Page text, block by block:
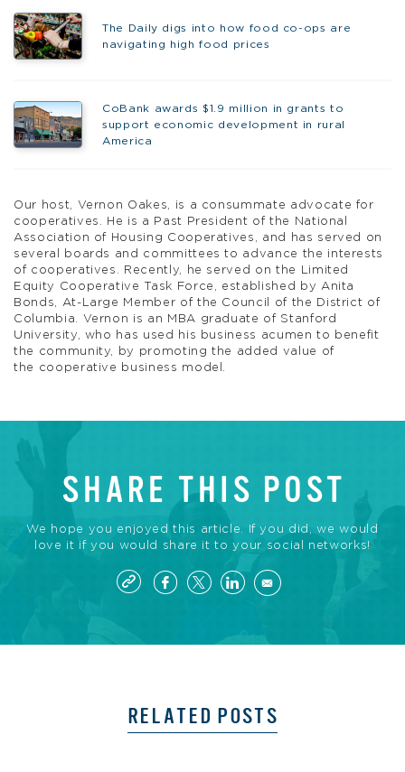
The Daily digs into how food co-ops are
navigating high food prices
CoBank awards $1.9 million in grants to
support economic development in rural
America
Our host, Vernon Oakes, is a consummate advocate for
cooperatives. He is a Past President of the National
Association of Housing Cooperatives, and has served on
several boards and committees to advance the interests
of cooperatives. Recently, he served on the Limited
Equity Cooperative Task Force, established by Anita
Bonds, At-Large Member of the Council of the District of
Columbia. Vernon is an MBA graduate of Stanford
University, who has used his business acumen to benefit
the community, by promoting the added value of
the cooperative business model.
SHARE THIS POST
We hope you enjoyed this article. If you did, we would
love it if you would share it to your social networks!
RELATED POSTS